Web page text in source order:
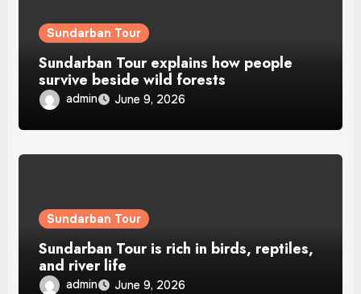
Sundarban Tour
Sundarban Tour explains how people
survive beside wild forests
admin June 9, 2026
Sundarban Tour
Sundarban Tour is rich in birds, reptiles,
and river life
admin June 9, 2026